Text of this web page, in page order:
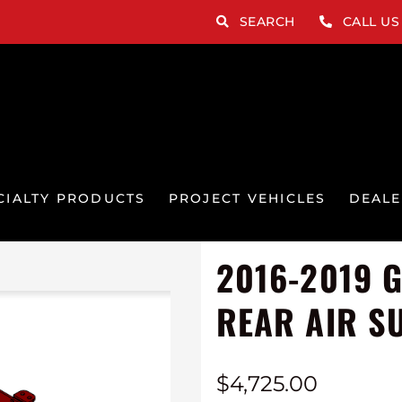
SEARCH CALL US
PRODUCTS PROJECT VEHICLES
2016-2019
REAR AIR
$4,725.00